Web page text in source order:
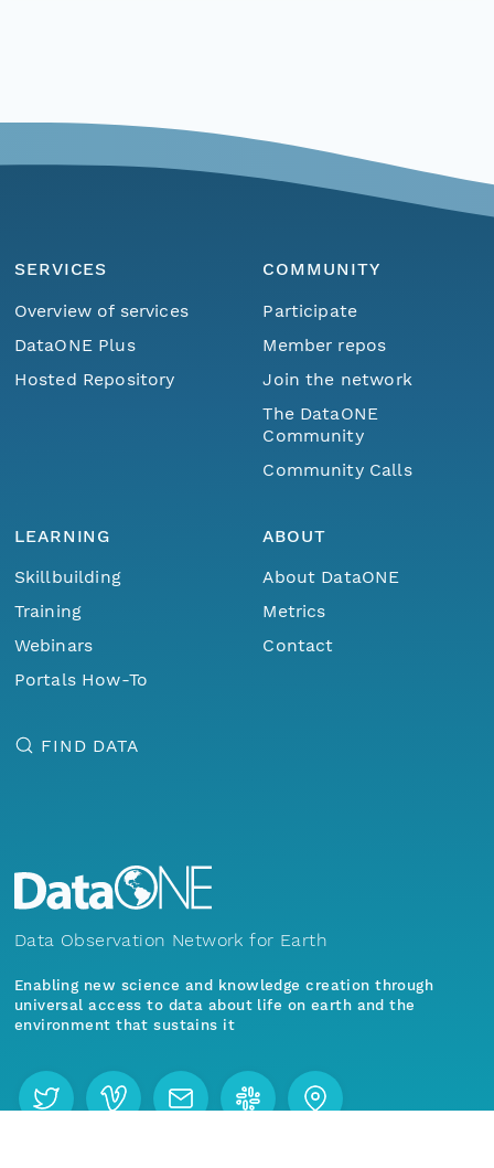
Home Menu
SERVICES
Overview of services
DataONE Plus
Hosted Repository
COMMUNITY
Participate
Member repos
Join the network
The DataONE
Community
Community Calls
LEARNING
Skillbuilding
Training
Webinars
Portals How-To
ABOUT
About DataONE
Metrics
Contact
FIND DATA
Data Observation Network for Earth
Enabling new science and knowledge creation through
universal access to data about life on earth and the
environment that sustains it